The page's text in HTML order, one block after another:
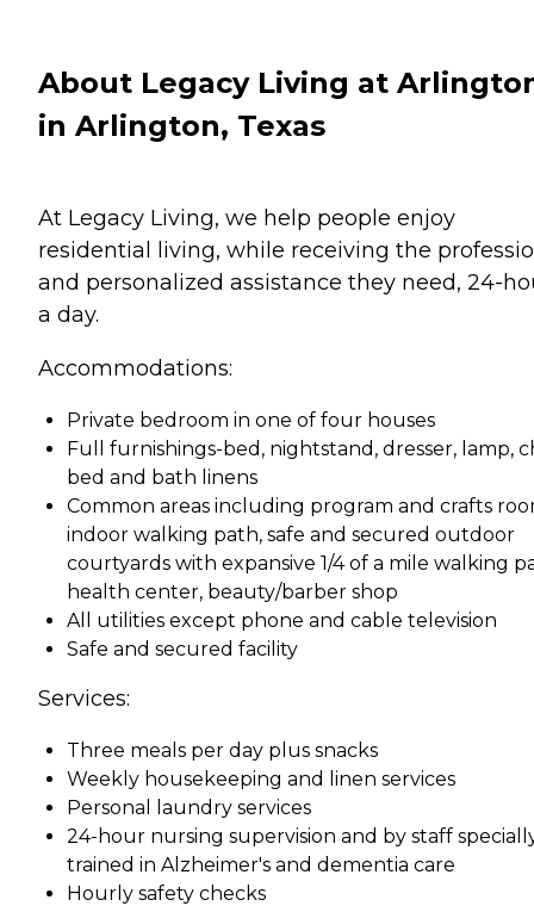
About Legacy Living at
in Arlington, Texas
At Legacy Living, we help people enjoy
residential living, while receiving the
and personalized assistance they need, 24-
a day.
Accommodations:
Private bedroom in one of four houses
Full furnishings-bed, nightstand, dresser, lamp,
bed and bath linens
Common areas including program and crafts
indoor walking path, safe and secured outdoor
courtyards with expansive 1/4 of a mile walking
health center, beauty/barber shop
All utilities except phone and cable television
Safe and secured facility
Services:
Three meals per day plus snacks
Weekly housekeeping and linen services
Personal laundry services
24-hour nursing supervision and by staff
trained in Alzheimer's and dementia care
Hourly safety checks